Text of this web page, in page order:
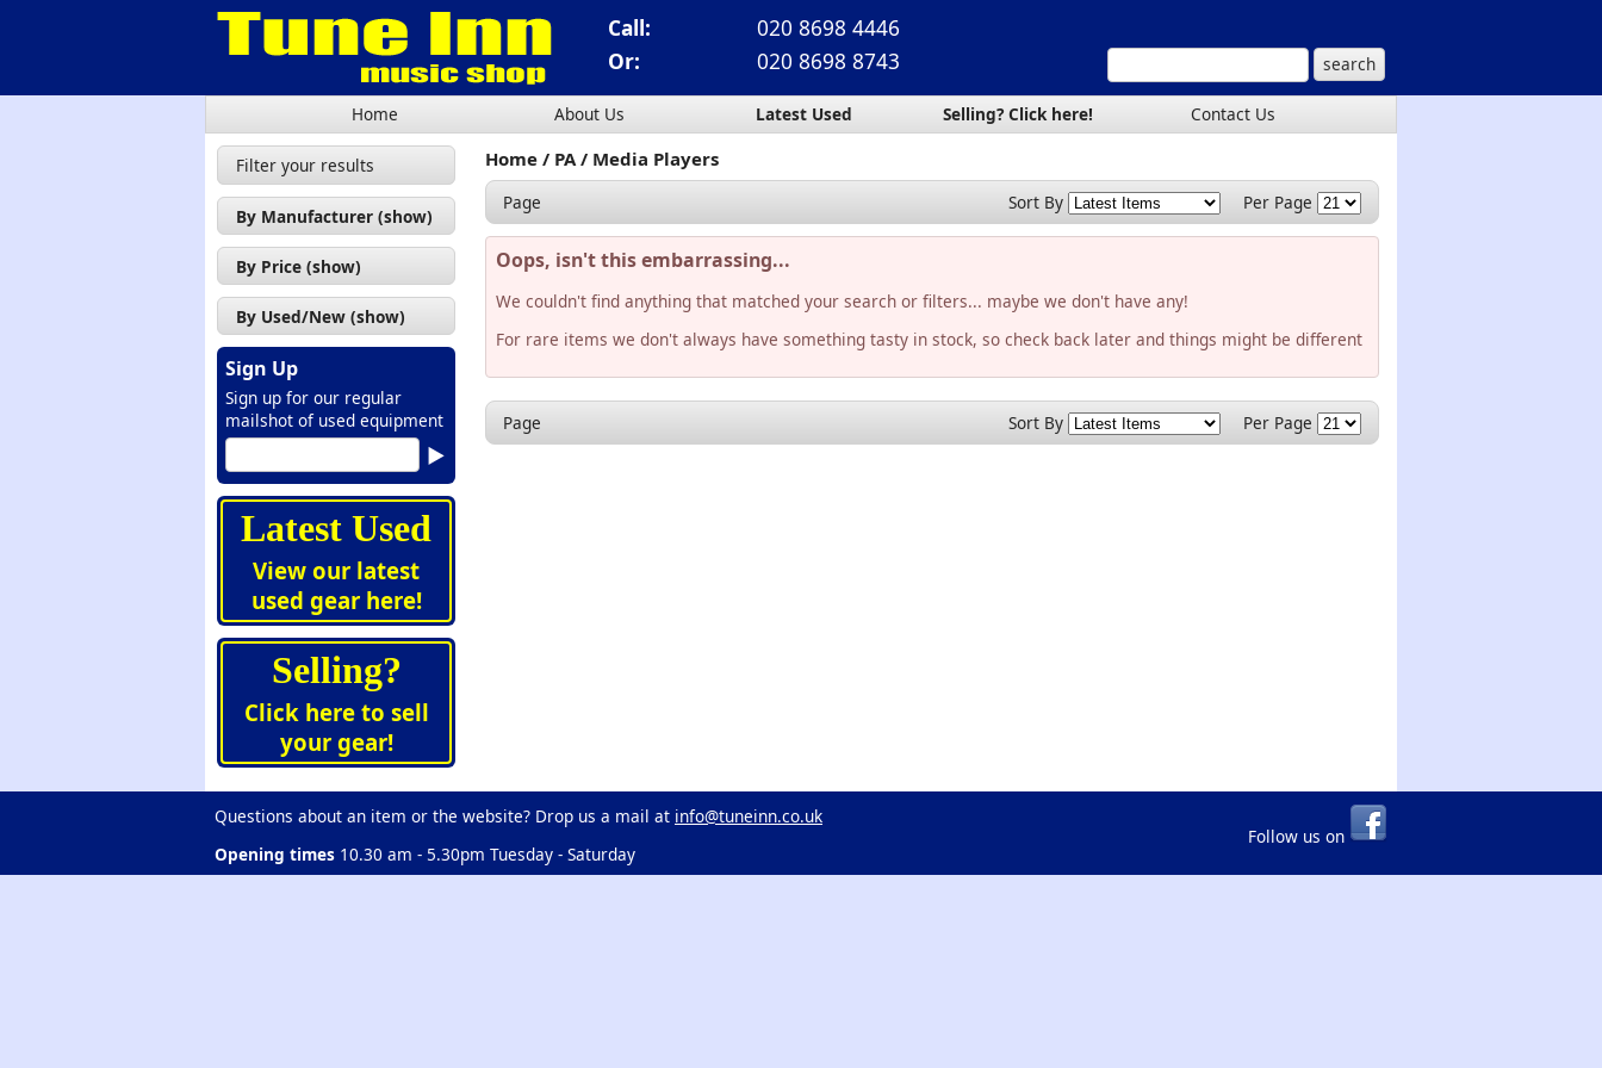
Call:
020 8698 4446
Or:
020 8698 8743
Home About Us Latest Used Selling? Click here! Contact Us
Filter your results
By Manufacturer (show)
By Price (show)
By Used/New (show)
Sign Up
Sign up for our regular
mailshot of used equipment
Latest Used
View our latest
used gear here!
Selling?
Click here to sell
your gear!
Home PA Media Players
Page Sort By Per Page
Oops, isn't this embarrassing...
We couldn't find anything that matched your search or filters... maybe we don't have any!
For rare items we don't always have something tasty in stock, so check back later and things might be different
Page Sort By Per Page
Questions about an item or the website? Drop us a mail at info@tuneinn.co.uk
Opening times 10.30 am - 5.30pm Tuesday - Saturday
Follow us on